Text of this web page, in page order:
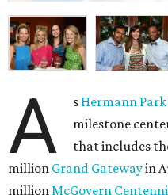
A s Hermann
milestone
that includes
million Grand Gatewayin
millionMcGovern